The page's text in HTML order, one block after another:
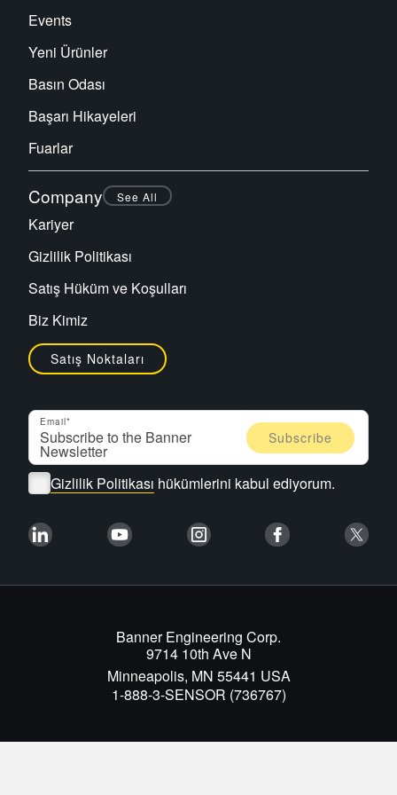
Events
Yeni Ürünler
Basın Odası
Başarı Hikayeleri
Fuarlar
Company See All
Kariyer
Gizlilik Politikası
Satış Hüküm ve Koşulları
Biz Kimiz
Satış Noktaları
Email
Gizlilik Politikası hükümlerini kabul ediyorum.
Banner Engineering Corp.
9714 10th Ave N
Minneapolis, MN 55441 USA
1-888-3-SENSOR (736767)